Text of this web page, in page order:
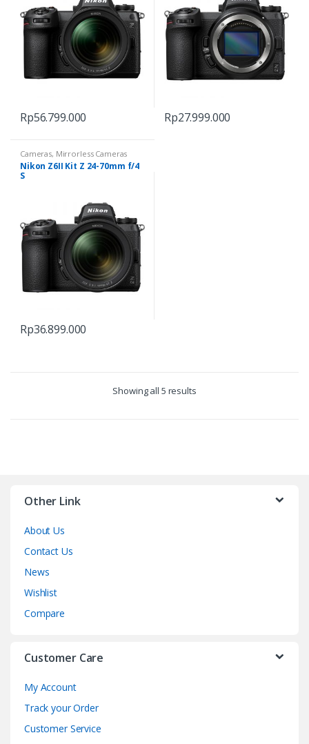
Rp56.799.000 Rp27.999.000
Cameras, Mirrorless Cameras
Nikon Z6II Kit Z 24-70mm f/4
S
Rp36.899.000
Showing all 5 results
Other Link
About Us
Contact Us
News
Wishlist
Compare
Customer Care
My Account
Track your Order
Customer Service